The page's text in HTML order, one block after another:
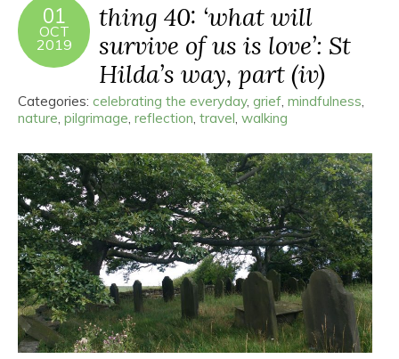
01
OCT
2019
thing 40: ‘what will
survive of us is love’: St
Hilda’s way, part (iv)
Categories: celebrating the everyday, grief, mindfulness,
nature, pilgrimage, reflection, travel, walking